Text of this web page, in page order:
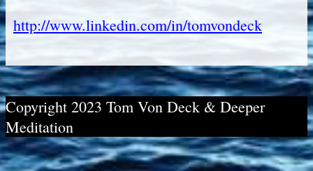
http://www.linkedin.com/in/tomvondeck
Copyright 2023 Tom Von Deck & Deeper
Meditation